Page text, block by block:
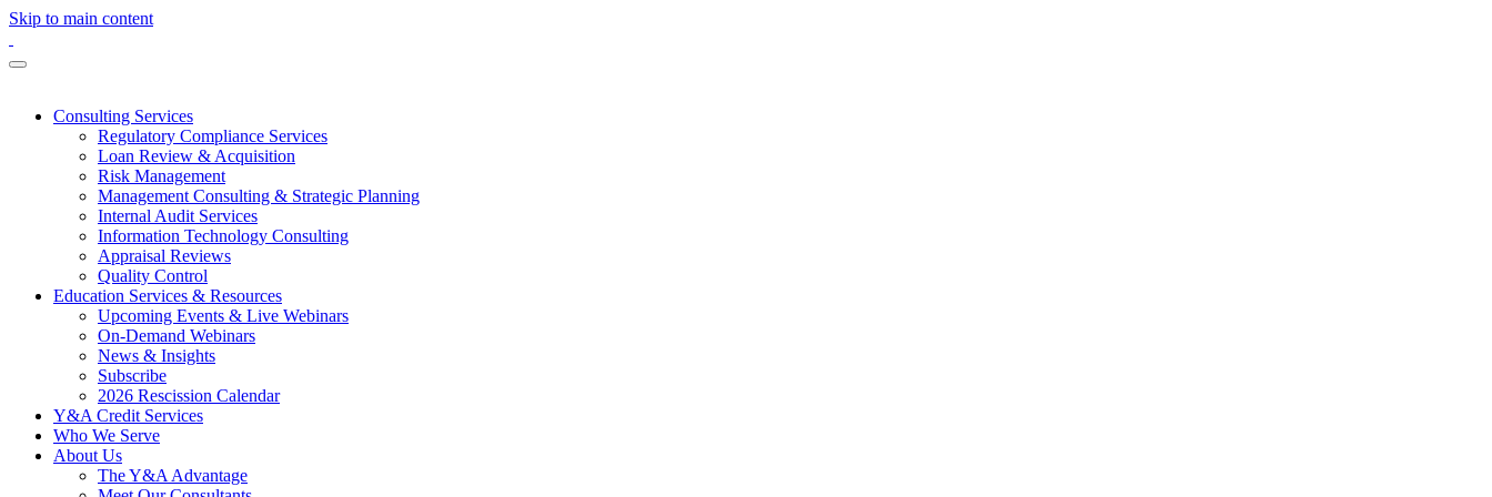
Skip to main content
Consulting Services
Regulatory Compliance Services
Loan Review & Acquisition
Risk Management
Management Consulting & Strategic Planning
Internal Audit Services
Information Technology Consulting
Appraisal Reviews
Quality Control
Education Services & Resources
Upcoming Events & Live Webinars
On-Demand Webinars
News & Insights
Subscribe
2026 Rescission Calendar
Y&A Credit Services
Who We Serve
About Us
The Y&A Advantage